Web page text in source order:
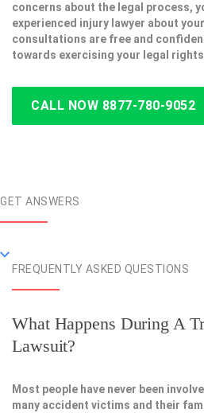
concerns about the legal process,
experienced injury lawyer about
consultations are free and
towards exercising your legal
CALL NOW 8877-780-9052
GET ANSWERS
FREQUENTLY ASKED QUESTIONS
What Happens During A
Lawsuit?
Most people have never been
many accident victims and their